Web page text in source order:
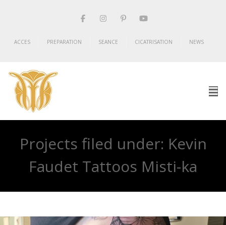
ACCES PREPARATION SEANCE CICATRISATION NEWS
Projects filed under: Kevin
Faudet Tattoos Misti-ka